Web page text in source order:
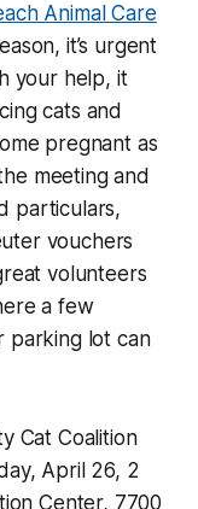
Animal Care
it’s urgent
your help, it
cats and
pregnant as
meeting and
particulars,
vouchers
volunteers
a few
parking lot can
Cat Coalition
April 26, 2
Center, 7700